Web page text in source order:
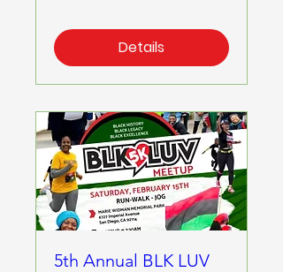
Details
5th Annual BLK LUV